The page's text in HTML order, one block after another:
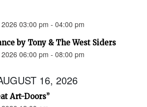
03:00 pm - 04:00 pm
by Tony & The West Siders
06:00 pm - 08:00 pm
16, 2026
Art-Doors”